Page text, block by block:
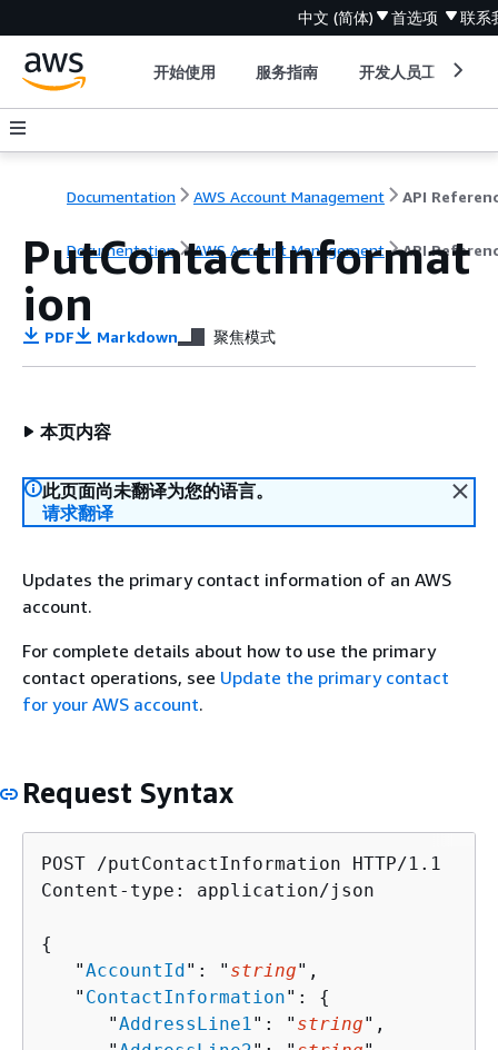
中文 (简体) 首选项 联系
开始使用 服务指南 开发人员工具
Documentation AWS Account Management API
Documentation AWS Account Management API
PutContactInformat
ion
PDF Markdown 聚焦模式
本页内容
此页面尚未翻译为您的语言。
请求翻译
Updates the primary contact information of an AWS
account.
For complete details about how to use the primary
contact operations, see Update the primary contact
for your AWS account.
Request Syntax
POST /putContactInformation HTTP/1.1
Content-type: application/json
{
   "
AccountId": " string",
   "
ContactInformation": {
      "
AddressLine1 ": " string",